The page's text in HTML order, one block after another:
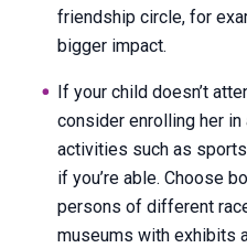
friendship circle, for
bigger impact.
If your child doesn’t
consider enrolling her
activities such as
if you’re able. Choose
persons of different
museums with exhibits